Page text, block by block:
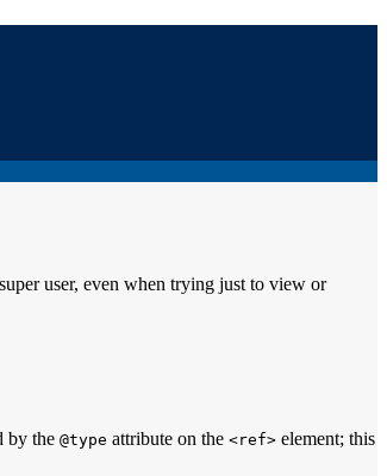
user, even when trying just to view or
by the @type attribute on the <ref> element; this